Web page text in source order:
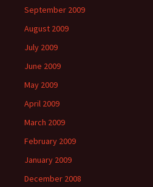
September 2009
August 2009
July 2009
June 2009
May 2009
April 2009
March 2009
February 2009
January 2009
December 2008